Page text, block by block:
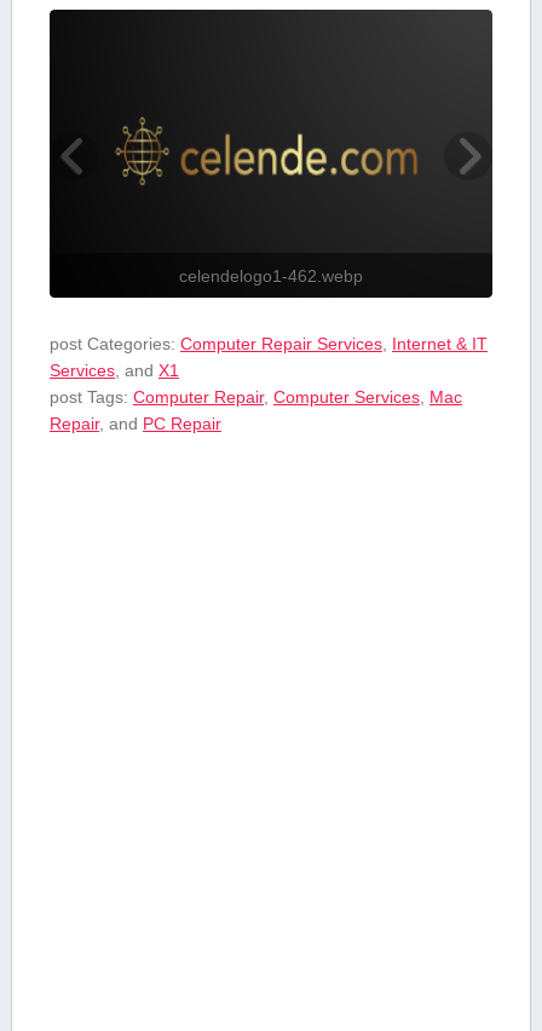
celendelogo1-462.webp
post Categories: Computer Repair Services, Internet & IT
Services, and X1
post Tags: Computer Repair, Computer Services, Mac
Repair, and PC Repair